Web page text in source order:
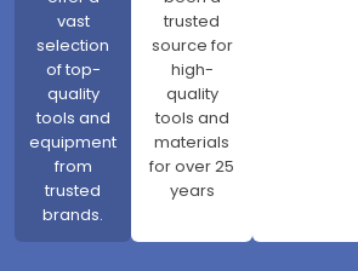
trusted
source for
high-
quality
tools and
materials
for over 25
years
vast
selection
of top-
quality
tools and
equipment
from
trusted
brands.